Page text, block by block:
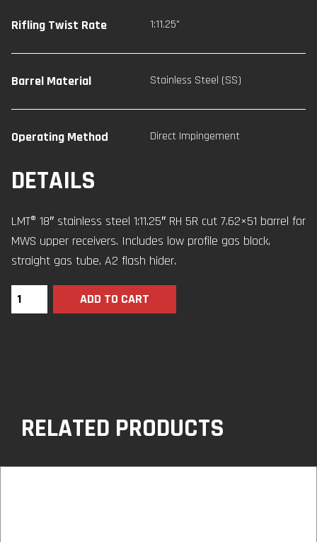
DETAILS
LMT® 18″ stainless steel 1:11.25″ RH 5R cut 7.62×51 barrel for
MWS upper receivers. Includes low profile gas block,
straight gas tube, A2 flash hider.
ADD TO CART
Rifling Twist Rate 1:11.25"
Barrel Material Stainless Steel (SS)
Operating Method Direct Impingement
RELATED PRODUCTS